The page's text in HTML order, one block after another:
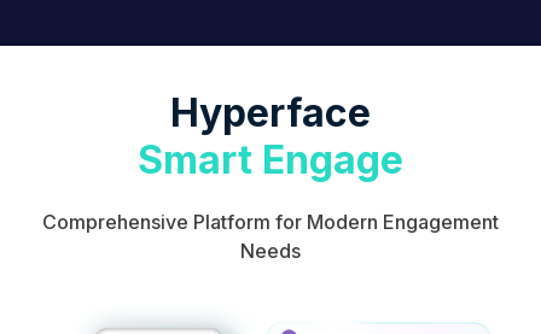
Hyperface
Smart Engage
Comprehensive Platform for Modern Engagement
Needs